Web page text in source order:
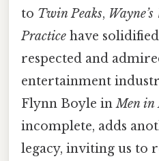
to Twin Peaks,
Practice have
respected and
entertainment
Flynn Boyle inMen in
incomplete, adds
legacy, inviting us to